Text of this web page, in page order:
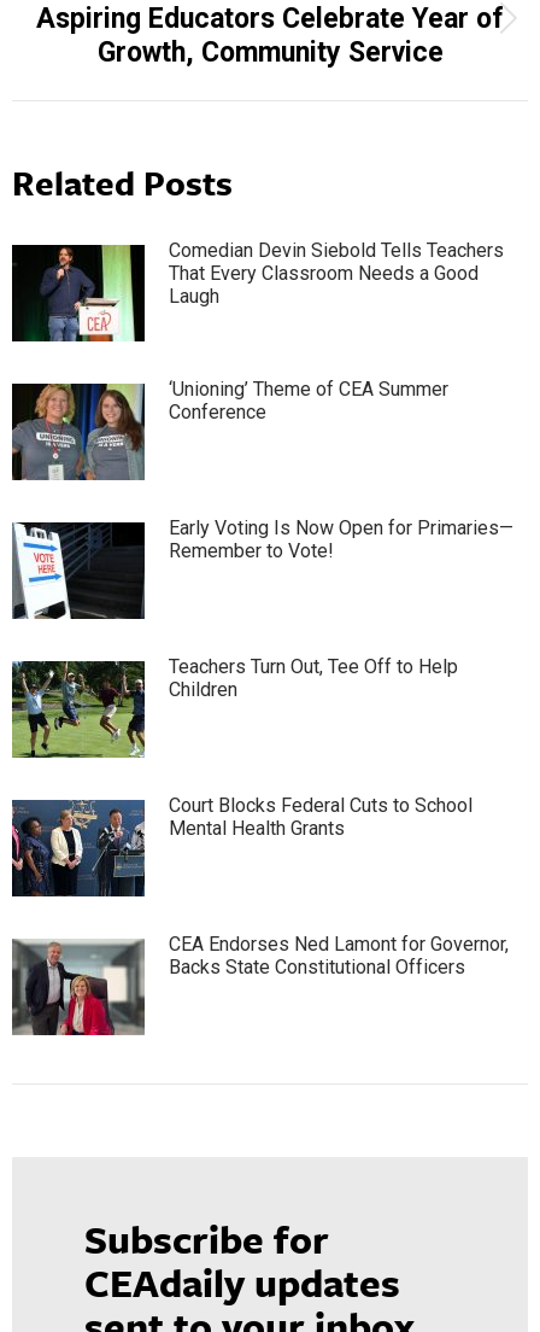
Next
post:
Aspiring Educators Celebrate Year of
Growth, Community Service
Related Posts
Comedian Devin Siebold Tells Teachers
That Every Classroom Needs a Good
Laugh
‘Unioning’ Theme of CEA Summer
Conference
Early Voting Is Now Open for Primaries—
Remember to Vote!
Teachers Turn Out, Tee Off to Help
Children
Court Blocks Federal Cuts to School
Mental Health Grants
CEA Endorses Ned Lamont for Governor,
Backs State Constitutional Officers
Subscribe for
CEAdaily updates